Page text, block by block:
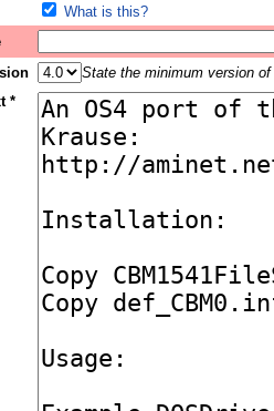
What is this?
State the minimum version
*